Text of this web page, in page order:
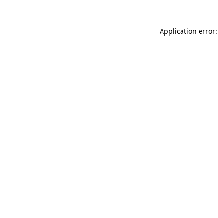
Application